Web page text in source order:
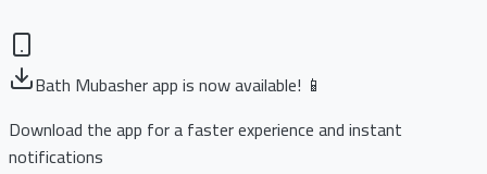
Bath Mubasher app is now available! 📱
Download the app for a faster experience and instant
notifications